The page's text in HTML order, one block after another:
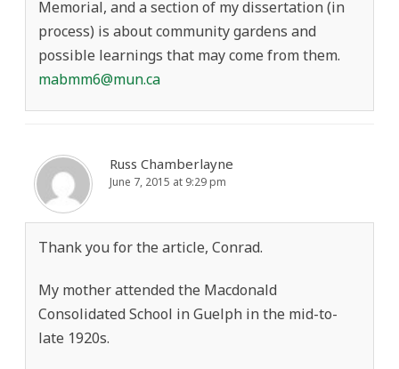
Memorial, and a section of my dissertation (in
process) is about community gardens and
possible learnings that may come from them.
mabmm6@mun.ca
Russ Chamberlayne
June 7, 2015 at 9:29 pm
Thank you for the article, Conrad.
My mother attended the Macdonald
Consolidated School in Guelph in the mid-to-
late 1920s.